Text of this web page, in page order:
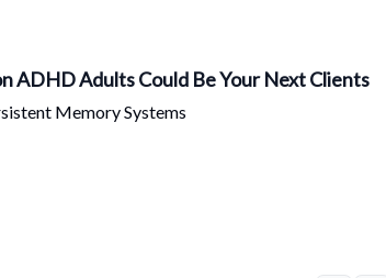
ADHD Adults Could Be Your Next Clients
Memory Systems